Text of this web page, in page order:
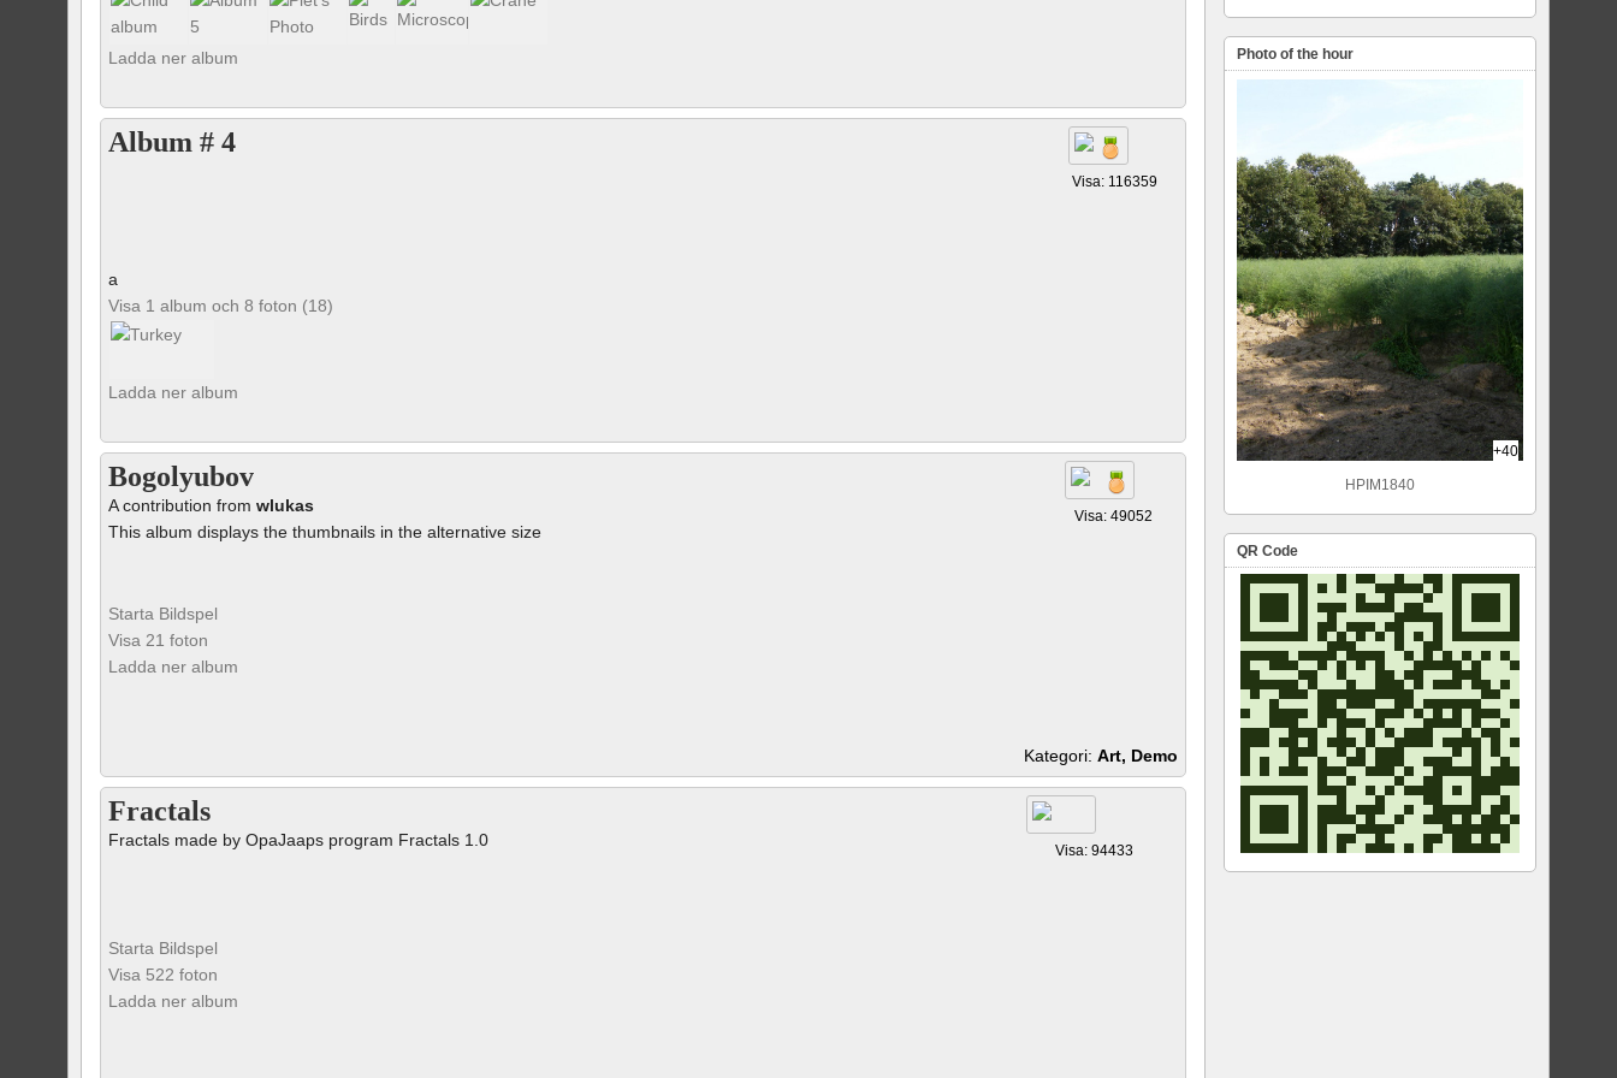
Ladda ner album
Album # 4
a
Visa 1 album och 8 foton (18)
Visa: 116359
Ladda ner album
Bogolyubov
A contribution fromwlukas
This album displays the thumbnails in the alternative size
Starta Bildspel
Visa 21 foton
Visa: 49052
Ladda ner album
Kategori: Art, Demo
Fractals
Fractals made by OpaJaaps program Fractals 1.0
Starta Bildspel
Visa 522 foton
Visa: 94433
Ladda ner album
Photo of the hour
+40
HPIM1840
QR Code